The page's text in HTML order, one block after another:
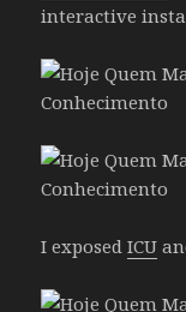
interactive
I exposedICU